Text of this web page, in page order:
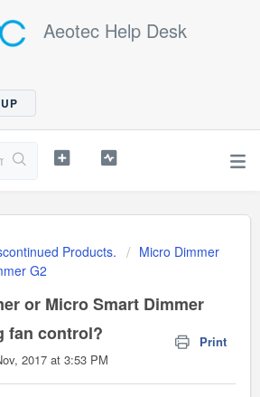
Aeotec Help Desk
Products.
Micro Dimmer
G2
or Micro Smart Dimmer
fan control?
Print
2017 at 3:53 PM